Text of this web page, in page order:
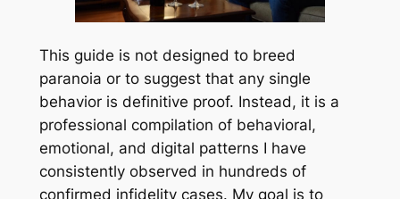
This guide is not designed to breed
paranoia or to suggest that any single
behavior is definitive proof. Instead, it is a
professional compilation of behavioral,
emotional, and digital patterns I have
consistently observed in hundreds of
confirmed infidelity cases. My goal is to